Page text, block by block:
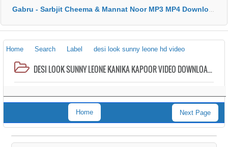
Gabru - Sarbjit Cheema & Mannat Noor MP3 MP4 Download HD Video Lyrics
Home Search Label desi look sunny leone hd video
DESI LOOK SUNNY LEONE KANIKA KAPOOR VIDEO DOWNLOAD HD MP3 MP4
Next Page
Home